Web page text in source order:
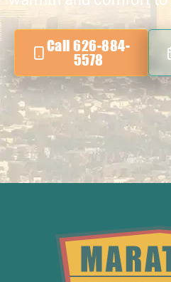
Call 626-884-
5578